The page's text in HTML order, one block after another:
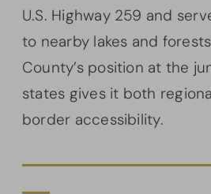
U.S. Highway 259 and
to nearby lakes and
County’s position at the
states gives it both
border accessibility.